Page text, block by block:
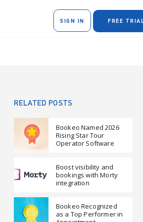
SIGN IN FREE TRIAL
RELATED POSTS
Bookeo Named 2026
Rising Star Tour
Operator Software
Boost visibility and
bookings with Morty
integration
Bookeo Recognized
as a Top Performer in